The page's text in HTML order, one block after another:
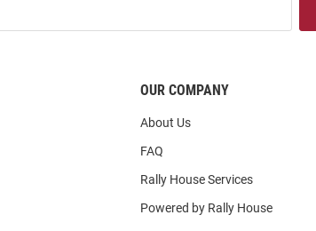
OUR COMPANY
About Us
FAQ
Rally House Services
Powered by Rally House